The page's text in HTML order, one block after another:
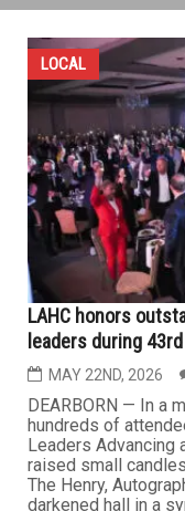
LOCAL
LAHC honors
leaders during
MAY 22ND, 2026
DEARBORN — In a
hundreds of
Leaders Advancing
raised small
The Henry,
darkened hall in a